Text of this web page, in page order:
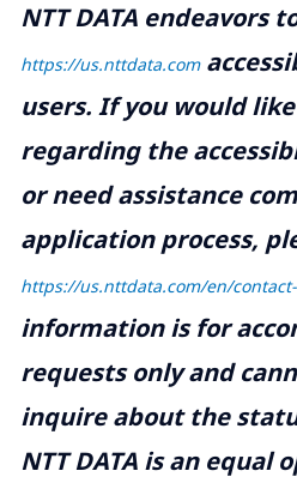
NTT DATA endeavors
https://us.nttdata.com
users. If you would
regarding the
or need assistance
application process,
https://us.nttdata.com/en/
information is for
requests only and
inquire about the
NTT DATA is an equal